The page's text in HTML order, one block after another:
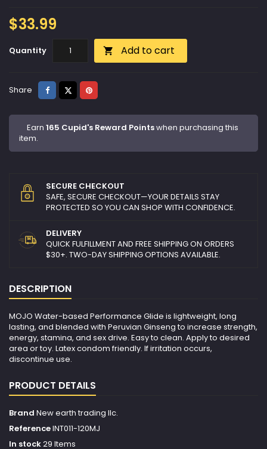
$33.99
Quantity  Add to cart
Share ShareTweetPinterest
Earn 165 Cupid's Reward Pointswhen purchasing this
item.
SECURE CHECKOUT
SAFE, SECURE CHECKOUT—YOUR DETAILS STAY
PROTECTED SO YOU CAN SHOP WITH CONFIDENCE.
DELIVERY
QUICK FULFILLMENT AND FREE SHIPPING ON ORDERS
$30+. TWO-DAY SHIPPING OPTIONS AVAILABLE.
DESCRIPTION
MOJO Water-based Performance Glide is lightweight, long
lasting, and blended with Peruvian Ginseng to increase strength,
energy, stamina, and sex drive. Easy to clean. Apply to desired
area or toy. Latex condom friendly. If irritation occurs,
discontinue use.
PRODUCT DETAILS
Brand New earth trading llc.
ReferenceINT011-120MJ
In stock29 Items